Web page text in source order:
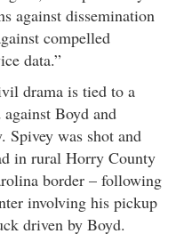
against dissemination
compelled
data.”
drama is tied to a
Boyd and
Spivey was shot and
in rural Horry County
border – following
involving his pickup
driven by Boyd.